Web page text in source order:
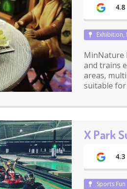
4.8
Exhibition,
MinNature
and trains
areas,
suitable for
X Park
4.3
Sports Fun